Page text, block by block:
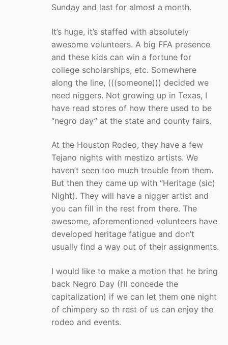
Sunday and last for almost a month.
It’s huge, it’s staffed with absolutely
awesome volunteers. A big FFA presence
and these kids can win a fortune for
college scholarships, etc. Somewhere
along the line, (((someone))) decided we
need niggers. Not growing up in Texas, I
have read stores of how there used to be
“negro day” at the state and county fairs.
At the Houston Rodeo, they have a few
Tejano nights with mestizo artists. We
haven’t seen too much trouble from them.
But then they came up with “Heritage (sic)
Night). They will have a nigger artist and
you can fill in the rest from there. The
awesome, aforementioned volunteers have
developed heritage fatigue and don’t
usually find a way out of their assignments.
I would like to make a motion that he bring
back Negro Day (I’ll concede the
capitalization) if we can let them one night
of chimpery so th rest of us can enjoy the
rodeo and events.